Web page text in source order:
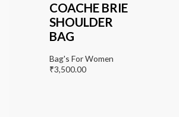
COACHE BRIE
SHOULDER
BAG
Bag's For Women
₹3,500.00